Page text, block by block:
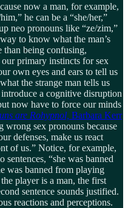
now a man, for example,
he can be a “she/her,”
neo pronouns like “ze/zim,”
to know what the man’s
than being confusing,
our primary instincts for sex
own eyes and ears to tell us
the strange man tells us
a cognitive disruption
now have to force our minds
are Rohypnol, Barbara Kerr
wrong sex pronouns because
defenses, make us react
of us.” Notice, for example,
“she was banned
was banned from playing
player is a man, the first
sentence sounds justified.
reactions and perceptions.